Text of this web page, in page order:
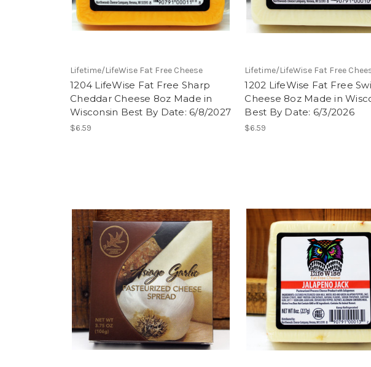
Lifetime/LifeWise Fat Free Cheese
1204 LifeWise Fat Free Sharp
Cheddar Cheese 8oz Made in
Wisconsin Best By Date: 6/8/2027
$6.59
Lifetime/LifeWise Fat Free
1202 LifeWise Fat Free
Cheese 8oz Made in
Best By Date: 6/3/2026
$6.59